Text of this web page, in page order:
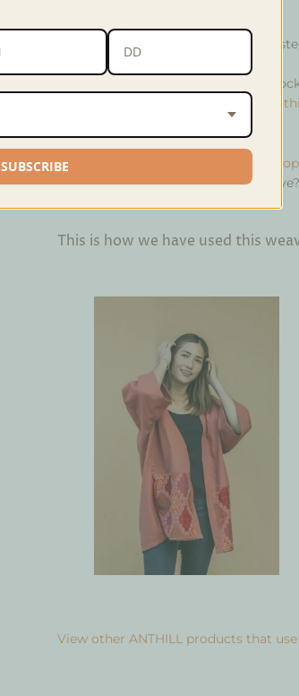
Material 60% cotton, 40%
If there is not enough quantity in
Interested in purchasing in bulk?
Interested in customizing your weave?
This is how we have used this
View other ANTHILL products that
SUBSCRIBE